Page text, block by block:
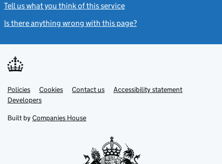
Tell us what you think of this service
Is there anything wrong with this page?
Support links
PoliciesLink
opens
in
tab
Cookies Contact usLinkAccessibility statement
DevelopersLink
in
new
Built by Companies House